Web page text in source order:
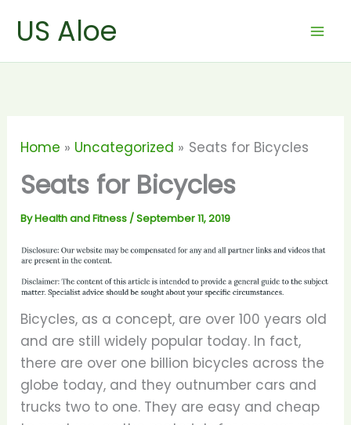
US Aloe
Home Uncategorized Seats for Bicycles
Seats for Bicycles
ByHealth and Fitness /September 11, 2019
Bicycles, as a concept, are over 100 years old
and are still widely popular today. In fact,
there are over one billion bicycles across the
globe today, and they outnumber cars and
trucks two to one. They are easy and cheap